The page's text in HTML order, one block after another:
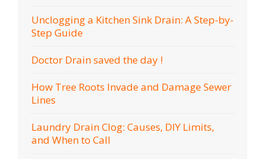
Unclogging a Kitchen Sink Drain: A Step-by-
Step Guide
Doctor Drain saved the day !
How Tree Roots Invade and Damage Sewer
Lines
Laundry Drain Clog: Causes, DIY Limits,
and When to Call